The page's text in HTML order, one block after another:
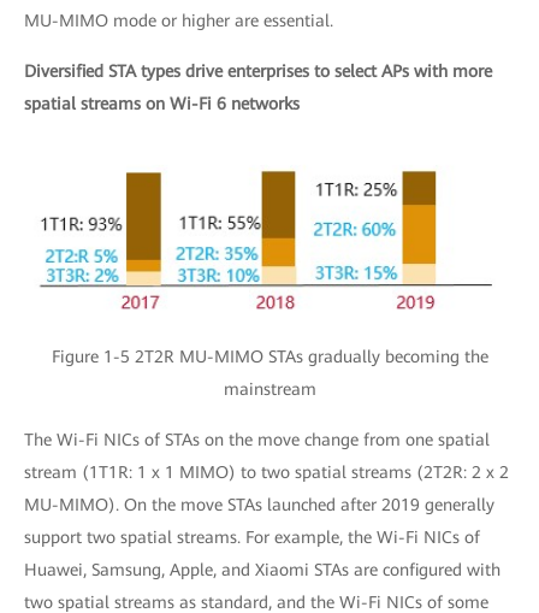
MU-MIMO mode or higher are essential.
Diversified STA types drive enterprises to select APs with more
spatial streams on Wi-Fi 6 networks
Figure 1-5 2T2R MU-MIMO STAs gradually becoming the
mainstream
The Wi-Fi NICs of STAs on the move change from one spatial
stream (1T1R: 1 x 1 MIMO) to two spatial streams (2T2R: 2 x 2
MU-MIMO). On the move STAs launched after 2019 generally
support two spatial streams. For example, the Wi-Fi NICs of
Huawei, Samsung, Apple, and Xiaomi STAs are configured with
two spatial streams as standard, and the Wi-Fi NICs of some